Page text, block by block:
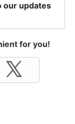
our updates
for you!